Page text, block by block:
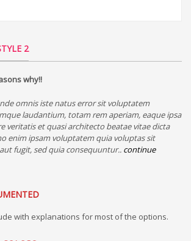
2
why!!
omnis iste natus error sit voluptatem
laudantium, totam rem aperiam, eaque ipsa
veritatis et quasi architecto beatae vitae dicta
enim ipsam voluptatem quia voluptas sit
fugit, sed quia consequuntur.. continue
with explanations for most of the options.